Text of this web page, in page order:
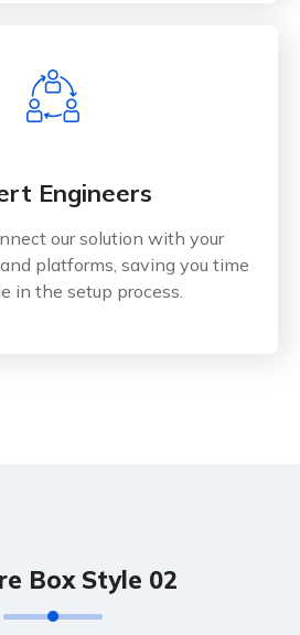
Engineers
our solution with your
platforms, saving you time
in the setup process.
Box Style 02